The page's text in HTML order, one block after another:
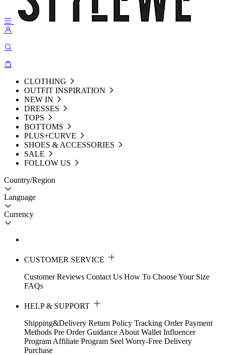
CLOTHING
OUTFIT INSPIRATION
NEW IN
DRESSES
TOPS
BOTTOMS
PLUS+CURVE
SHOES & ACCESSORIES
SALE
FOLLOW US
Country/Region
Language
Currency
CUSTOMER SERVICE
Customer Reviews Contact Us How To Choose Your Size
FAQs
HELP & SUPPORT
Shipping&Delivery Return Policy Tracking Order Payment
Methods Pre Order Guidance About Wallet Influencer
Program Affiliate Program Seel Worry-Free Delivery
Purchase